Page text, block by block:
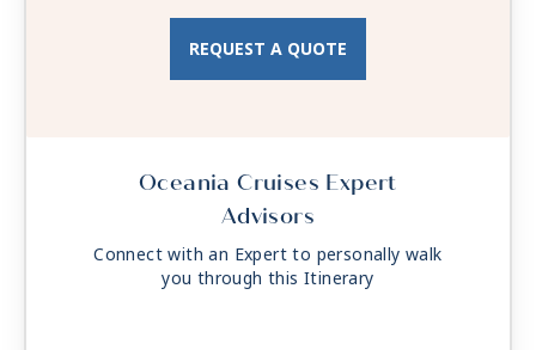
undisturbed sleep. Exclusive Concierge
Level amenities, such as room service from
REQUEST A QUOTE
Oceania Cruises Expert
Advisors
Connect with an Expert to personally walk
you through this Itinerary